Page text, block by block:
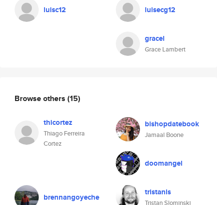
luisc12 luisecg12
gracel
Grace Lambert
Browse others (15)
thicortez
Thiago Ferreira
Cortez
bishopdatebook
Jamaal Boone
doomangel
brennangoyeche tristanls
Tristan Slominski